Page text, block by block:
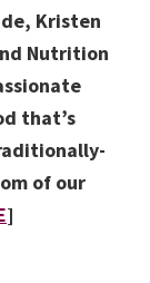
Kristen
Nutrition
that’s
of our
]